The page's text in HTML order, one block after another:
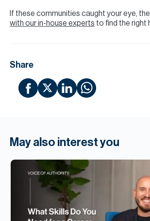
If these communities caught your eye,
with our in-house experts to find the right
Share
May also interest you